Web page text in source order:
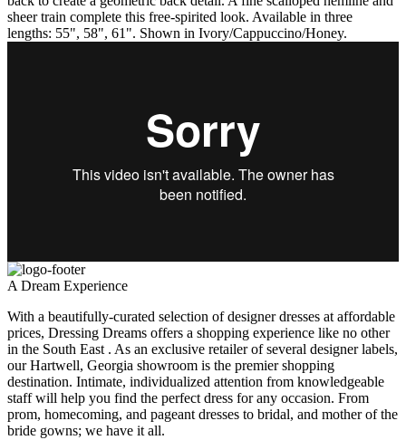
sheer train complete this free-spirited look. Available in three
lengths: 55", 58", 61". Shown in Ivory/Cappuccino/Honey.
A Dream Experience
With a beautifully-curated selection of designer dresses at affordable
prices, Dressing Dreams offers a shopping experience like no other
in the South East . As an exclusive retailer of several designer labels,
our Hartwell, Georgia showroom is the premier shopping
destination. Intimate, individualized attention from knowledgeable
staff will help you find the perfect dress for any occasion. From
prom, homecoming, and pageant dresses to bridal, and mother of the
bride gowns; we have it all.